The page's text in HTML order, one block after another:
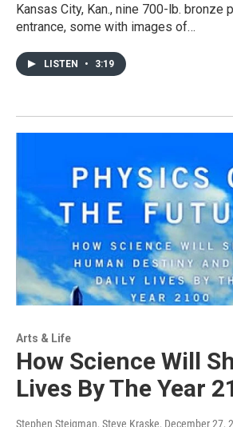
Kansas City, Kan., nine 700-lb. bronze
entrance, some with images of…
LISTEN • 3:19
Arts & Life
How Science Will
Lives By The Year
Stephen Steigman, Steve Kraske, December 27,